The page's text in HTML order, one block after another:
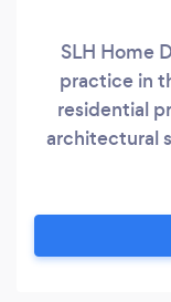
SLH Home
practice in
residential
architectural